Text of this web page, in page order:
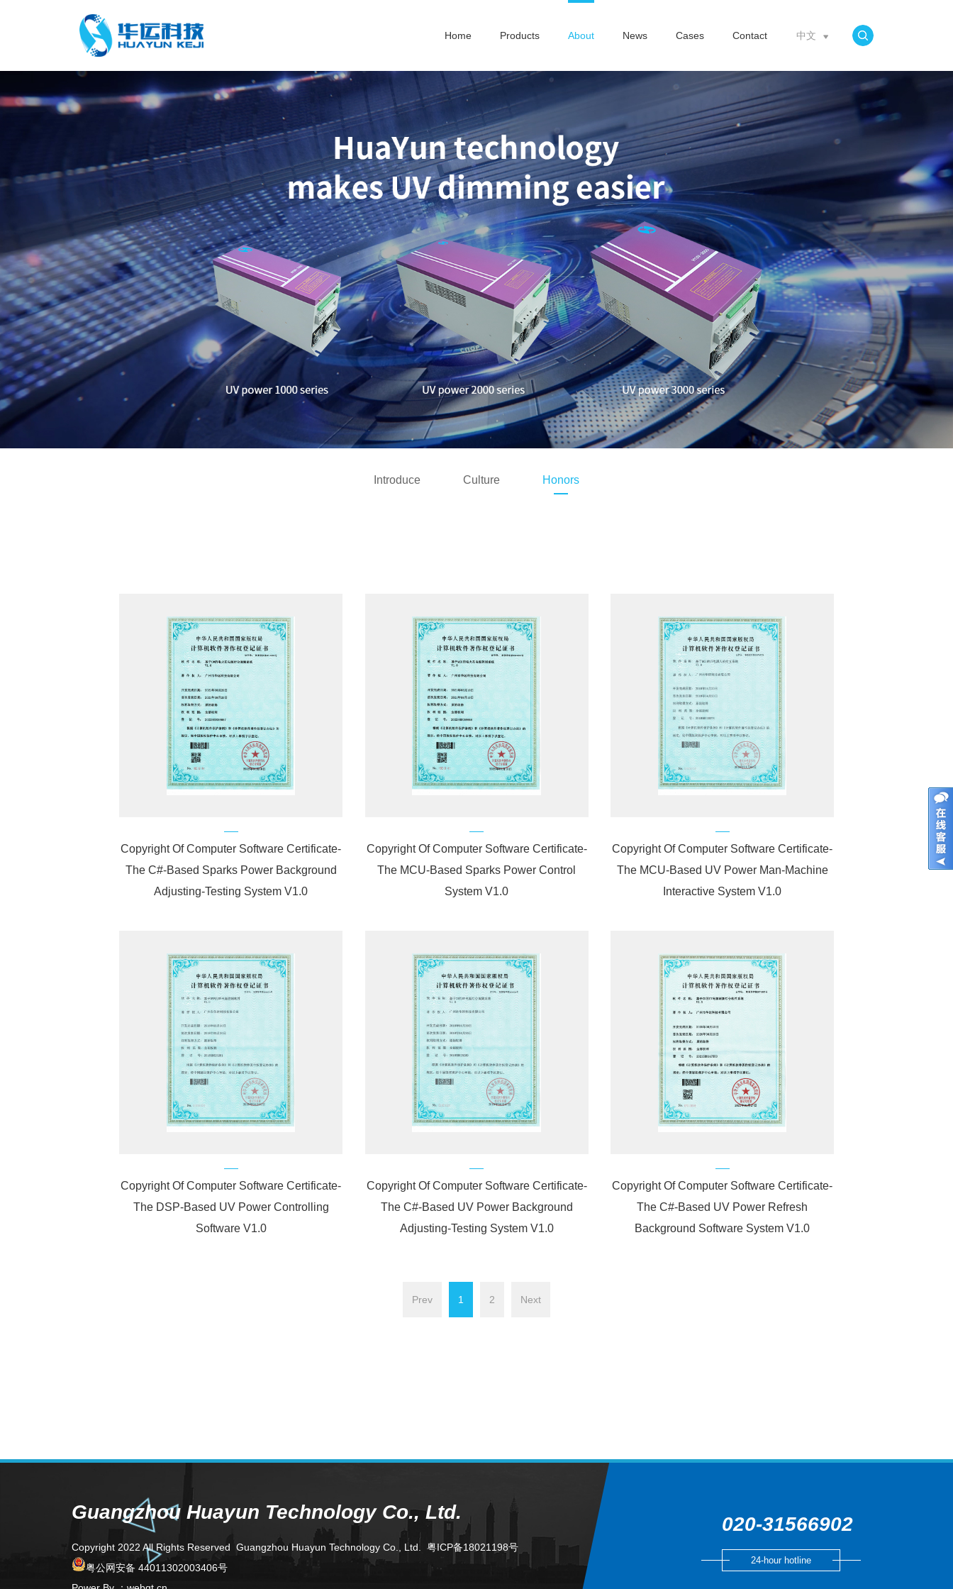
Home Products About News Cases Contact 中文
Introduce Culture Honors
Copyright Of Computer Software Certificate-
The C#-Based Sparks Power Background
Adjusting-Testing System V1.0
Copyright Of Computer Software Certificate-
The MCU-Based Sparks Power Control
System V1.0
Copyright Of Computer Software Certificate-
The MCU-Based UV Power Man-Machine
Interactive System V1.0
Copyright Of Computer Software Certificate-
The DSP-Based UV Power Controlling
Software V1.0
Copyright Of Computer Software Certificate-
The C#-Based UV Power Background
Adjusting-Testing System V1.0
Copyright Of Computer Software Certificate-
The C#-Based UV Power Refresh
Background Software System V1.0
Prev 1 2 Next
Guangzhou Huayun Technology Co., Ltd.
Copyright 2022 All Rights Reserved Guangzhou Huayun Technology Co., Ltd. 粤ICP备18021198号
粤公网安备 44011302003406号
020-31566902
24-hour hotline